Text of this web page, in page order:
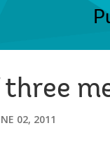
02, 2011